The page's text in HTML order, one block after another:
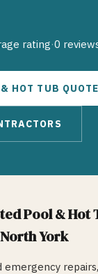
rating·0
HOT TUB
Pool & Hot
North York
emergency